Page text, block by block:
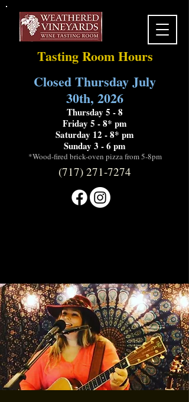
Tasting Room Hours
Closed Thursday July
30th, 2026
Thursday 5 - 8
Friday 5 - 8* pm
Saturday 12 - 8* pm
Sunday 3 - 6 pm
*Wood-fired brick-oven pizza from 5-8pm
(717) 271-7274